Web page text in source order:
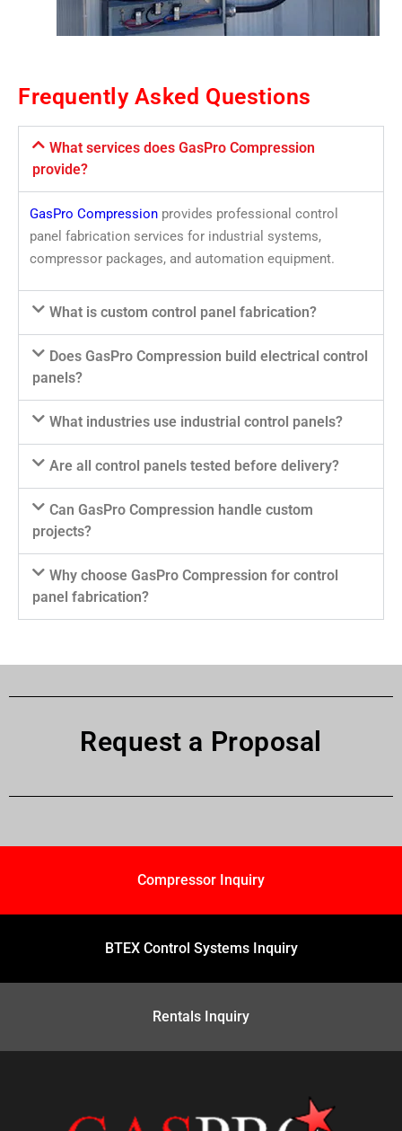
Frequently Asked Questions
What services does GasPro Compression
provide?
GasPro Compression provides professional control
panel fabrication services for industrial systems,
compressor packages, and automation equipment.
What is custom control panel fabrication?
Does GasPro Compression build electrical control
panels?
What industries use industrial control panels?
Are all control panels tested before delivery?
Can GasPro Compression handle custom
projects?
Why choose GasPro Compression for control
panel fabrication?
Request a Proposal
Compressor Inquiry
BTEX Control Systems Inquiry
Rentals Inquiry